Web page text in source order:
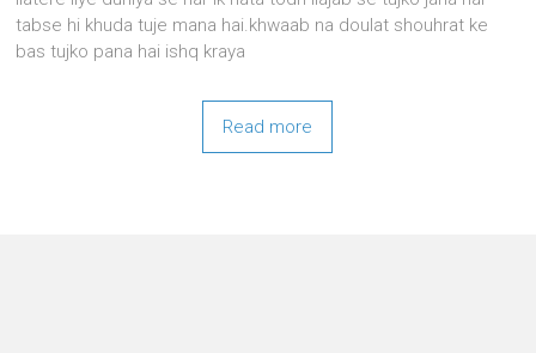
tabse hi khuda tuje mana hai.khwaab na doulat shouhrat ke
bas tujko pana hai ishq kraya
Read more